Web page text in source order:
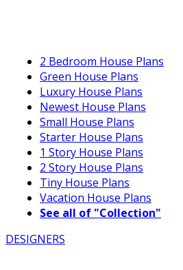
2 Bedroom House Plans
Green House Plans
Luxury House Plans
Newest House Plans
Small House Plans
Starter House Plans
1 Story House Plans
2 Story House Plans
Tiny House Plans
Vacation House Plans
See all of "Collection"
DESIGNERS